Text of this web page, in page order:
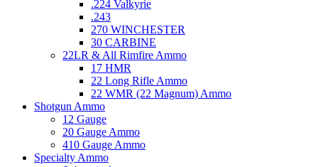
.224 Valkyrie
.243
270 WINCHESTER
30 CARBINE
22LR & All Rimfire Ammo
17 HMR
22 Long Rifle Ammo
22 WMR (22 Magnum) Ammo
Shotgun Ammo
12 Gauge
20 Gauge Ammo
410 Gauge Ammo
Specialty Ammo